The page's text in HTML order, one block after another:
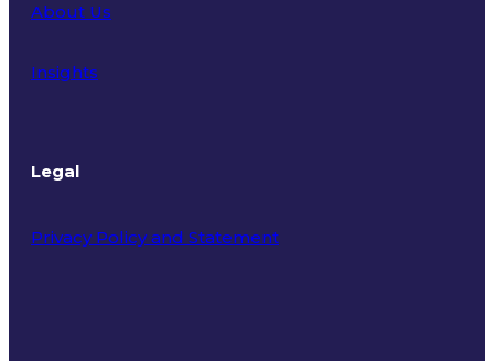
About Us
Insights
Legal
Privacy Policy and Statement